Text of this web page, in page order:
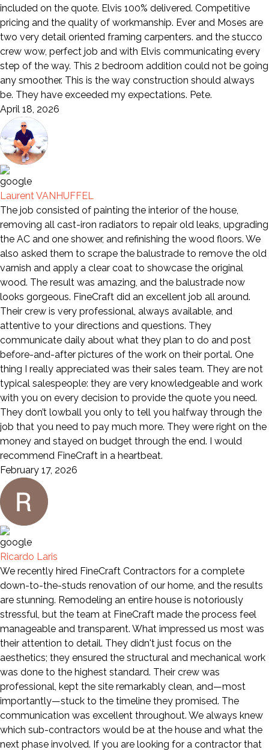
included on the quote. Elvis 100% delivered. Competitive
pricing and the quality of workmanship. Ever and Moses are
two very detail oriented framing carpenters. and the stucco
crew wow, perfect job and with Elvis communicating every
step of the way. This 2 bedroom addition could not be going
any smoother. This is the way construction should always
be. They have exceeded my expectations. Pete.
April 18, 2026
Laurent VANHUFFEL
The job consisted of painting the interior of the house,
removing all cast-iron radiators to repair old leaks, upgrading
the AC and one shower, and refinishing the wood floors. We
also asked them to scrape the balustrade to remove the old
varnish and apply a clear coat to showcase the original
wood. The result was amazing, and the balustrade now
looks gorgeous. FineCraft did an excellent job all around.
Their crew is very professional, always available, and
attentive to your directions and questions. They
communicate daily about what they plan to do and post
before-and-after pictures of the work on their portal. One
thing I really appreciated was their sales team. They are not
typical salespeople: they are very knowledgeable and work
with you on every decision to provide the quote you need.
They don’t lowball you only to tell you halfway through the
job that you need to pay much more. They were right on the
money and stayed on budget through the end. I would
recommend FineCraft in a heartbeat.
February 17, 2026
Ricardo Laris
We recently hired FineCraft Contractors for a complete
down-to-the-studs renovation of our home, and the results
are stunning. Remodeling an entire house is notoriously
stressful, but the team at FineCraft made the process feel
manageable and transparent. What impressed us most was
their attention to detail. They didn't just focus on the
aesthetics; they ensured the structural and mechanical work
was done to the highest standard. Their crew was
professional, kept the site remarkably clean, and—most
importantly—stuck to the timeline they promised. The
communication was excellent throughout. We always knew
which sub-contractors would be at the house and what the
next phase involved. If you are looking for a contractor that